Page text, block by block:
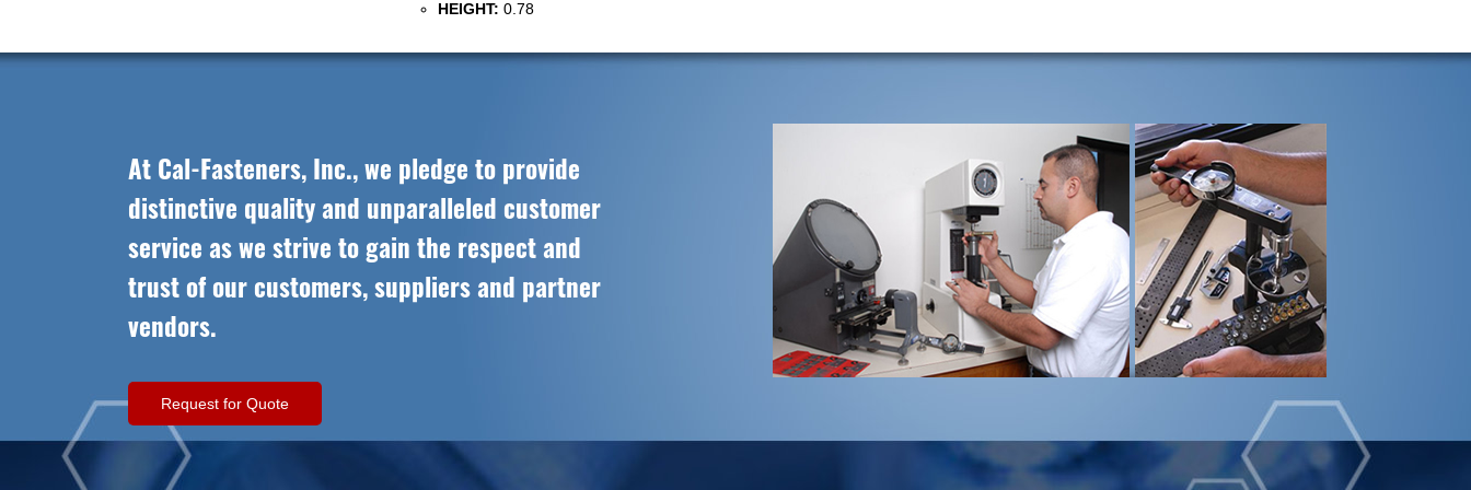
HEIGHT: 0.78
At Cal-Fasteners, Inc., we pledge to provide
distinctive quality and unparalleled customer
service as we strive to gain the respect and
trust of our customers, suppliers and partner
vendors.
Request for Quote